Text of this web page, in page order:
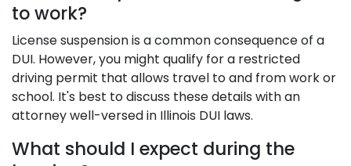
to work?
License suspension is a common consequence of a
DUI. However, you might qualify for a restricted
driving permit that allows travel to and from work or
school. It's best to discuss these details with an
attorney well-versed in Illinois DUI laws.
What should I expect during the